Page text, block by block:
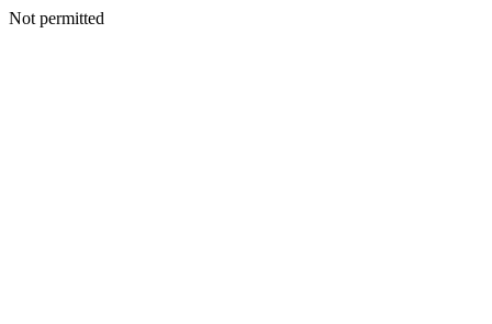
Not permitted